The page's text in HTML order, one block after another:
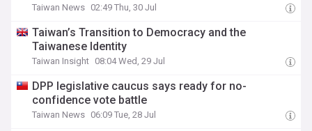
Taiwan News 02:49 Thu, 30 Jul
Taiwan’s Transition to Democracy and the
Taiwanese Identity
Taiwan Insight 08:04 Wed, 29 Jul
DPP legislative caucus says ready for no-
confidence vote battle
Taiwan News 06:09 Tue, 28 Jul